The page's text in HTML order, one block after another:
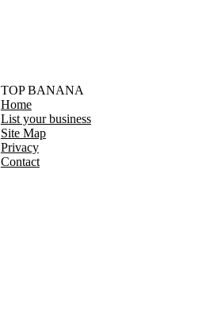
TOP BANANA
Home
List your business
Site Map
Privacy
Contact